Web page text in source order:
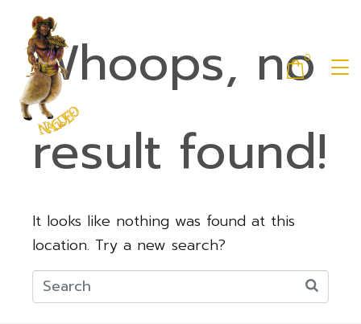
0
Whoops, no
result found!
It looks like nothing was found at this
location. Try a new search?